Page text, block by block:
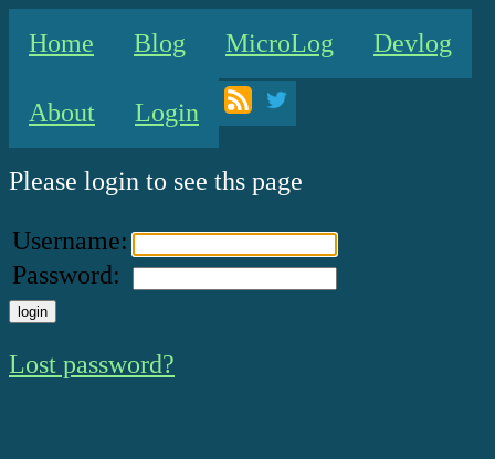
Home Blog MicroLog Devlog
About Login
Please login to see ths page
Username:
Password:
Lost password?